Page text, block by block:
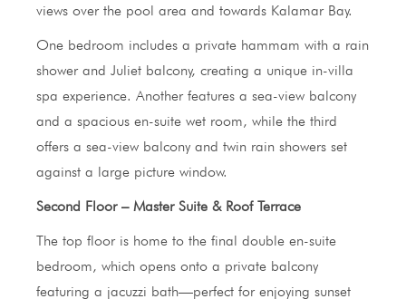
views over the pool area and towards Kalamar Bay.
One bedroom includes a private hammam with a rain
shower and Juliet balcony, creating a unique in-villa
spa experience. Another features a sea-view balcony
and a spacious en-suite wet room, while the third
offers a sea-view balcony and twin rain showers set
against a large picture window.
Second Floor – Master Suite & Roof Terrace
The top floor is home to the final double en-suite
bedroom, which opens onto a private balcony
featuring a jacuzzi bath—perfect for enjoying sunset